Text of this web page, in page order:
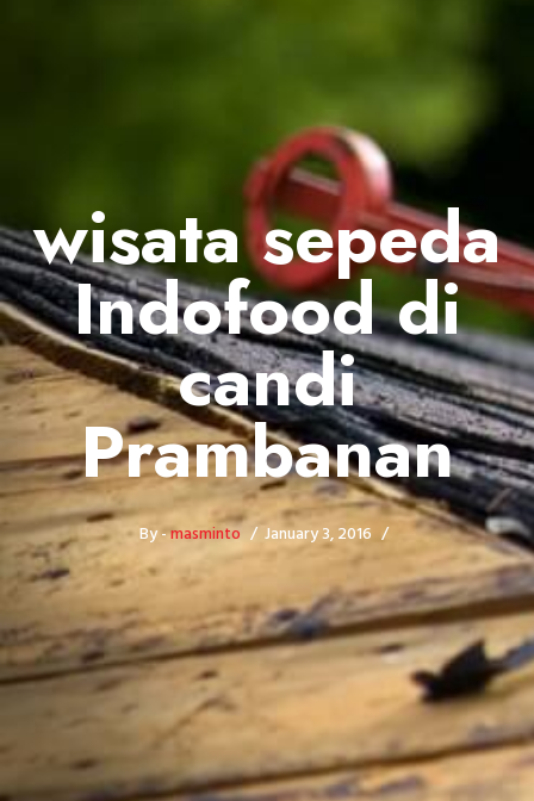
wisata sepeda
Indofood di
candi
Prambanan
By -masminto January 3, 2016